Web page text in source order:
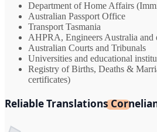
Department of Home Affairs
Australian Passport Office
Transport Tasmania
AHPRA, Engineers Australia and
Australian Courts and Tribunals
Universities and educational
Registry of Births, Deaths &
certificates)
Reliable Translations